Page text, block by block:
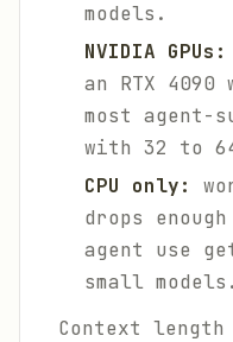
models.
NVIDIA GPUs:
an RTX 4090
most agent-
with 32 to
CPU only:
drops
agent use
small models.
Context length